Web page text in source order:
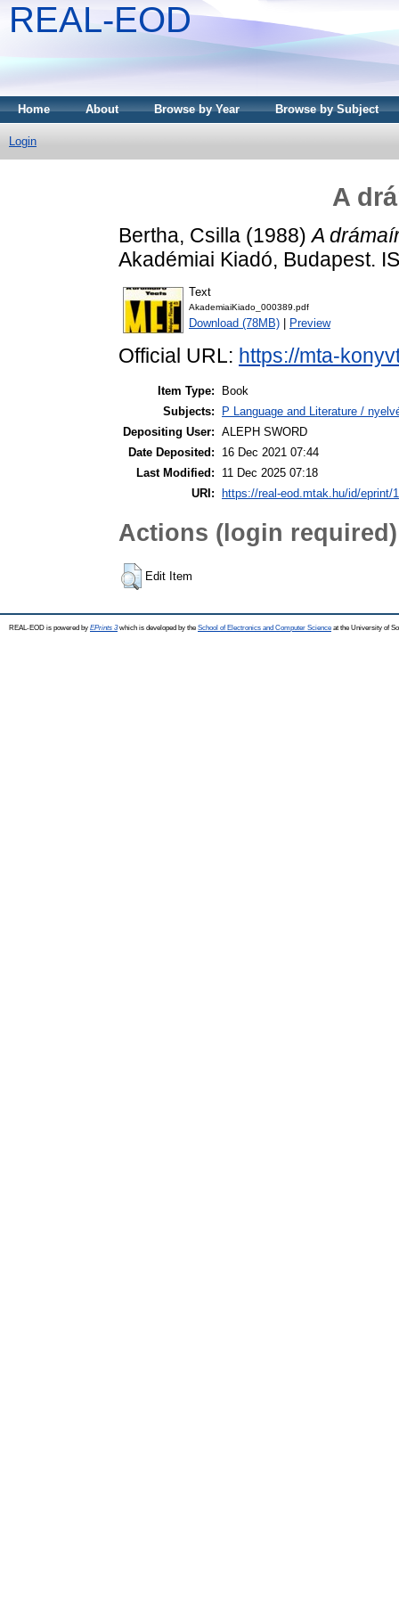
REAL-EOD
Home About Browse by Year Browse by Subject
Login
A
Bertha, Csilla (1988)A
Akadémiai Kiadó, Budapest.
Text
AkademiaiKiado_000389.pdf
Download (78MB) Preview
Official URL: https://mta-
Item Type:
Book
Subjects:
P Language and Literature /
Depositing User: ALEPH SWORD
Date Deposited:
16 Dec 2021 07:44
Last Modified:
11 Dec 2025 07:18
URI:
https://real-eod.mtak.hu/id/eprint/
Actions (login required)
Edit Item
REAL-EOD is powered by EPrints 3which is developed by the School of Electronics and Computer Science at the University of